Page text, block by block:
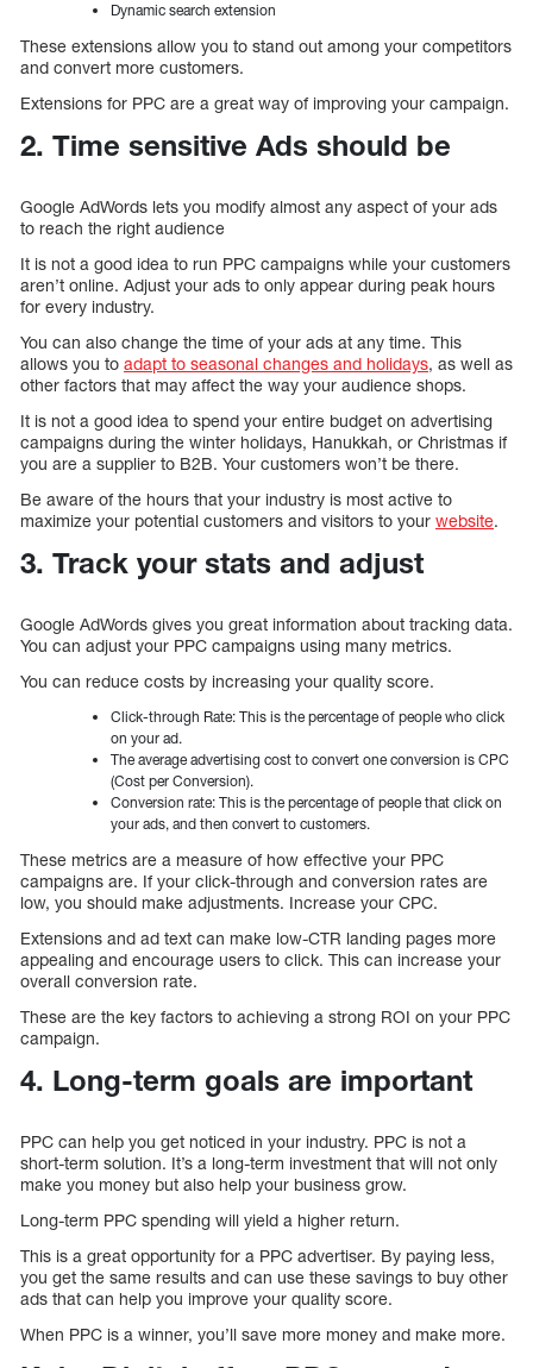
Dynamic search extension
These extensions allow you to stand out among your competitors
and convert more customers.
Extensions for PPC are a great way of improving your campaign.
2. Time sensitive Ads should be
Google AdWords lets you modify almost any aspect of your ads
to reach the right audience
It is not a good idea to run PPC campaigns while your customers
aren’t online. Adjust your ads to only appear during peak hours
for every industry.
You can also change the time of your ads at any time. This
allows you to adapt to seasonal changes and holidays, as well as
other factors that may affect the way your audience shops.
It is not a good idea to spend your entire budget on advertising
campaigns during the winter holidays, Hanukkah, or Christmas if
you are a supplier to B2B. Your customers won’t be there.
Be aware of the hours that your industry is most active to
maximize your potential customers and visitors to your website.
3. Track your stats and adjust
Google AdWords gives you great information about tracking data.
You can adjust your PPC campaigns using many metrics.
You can reduce costs by increasing your quality score.
Click-through Rate: This is the percentage of people who click
on your ad.
The average advertising cost to convert one conversion is CPC
(Cost per Conversion).
Conversion rate: This is the percentage of people that click on
your ads, and then convert to customers.
These metrics are a measure of how effective your PPC
campaigns are. If your click-through and conversion rates are
low, you should make adjustments. Increase your CPC.
Extensions and ad text can make low-CTR landing pages more
appealing and encourage users to click. This can increase your
overall conversion rate.
These are the key factors to achieving a strong ROI on your PPC
campaign.
4. Long-term goals are important
PPC can help you get noticed in your industry. PPC is not a
short-term solution. It’s a long-term investment that will not only
make you money but also help your business grow.
Long-term PPC spending will yield a higher return.
This is a great opportunity for a PPC advertiser. By paying less,
you get the same results and can use these savings to buy other
ads that can help you improve your quality score.
When PPC is a winner, you’ll save more money and make more.